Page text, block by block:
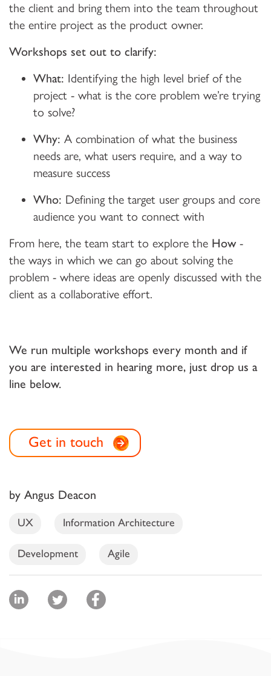
the client and bring them into the team throughout
the entire project as the product owner.
Workshops set out to clarify:
What: Identifying the high level brief of the
project - what is the core problem we’re trying
to solve?
Why: A combination of what the business
needs are, what users require, and a way to
measure success
Who: Defining the target user groups and core
audience you want to connect with
From here, the team start to explore the How-
the ways in which we can go about solving the
problem - where ideas are openly discussed with the
client as a collaborative effort.
We run multiple workshops every month and if
you are interested in hearing more, just drop us a
line below.
Get in touch
by Angus Deacon
UX Information Architecture
Development Agile